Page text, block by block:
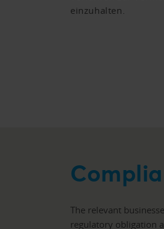
einzuhalten.
The relevant
regulatory obligation